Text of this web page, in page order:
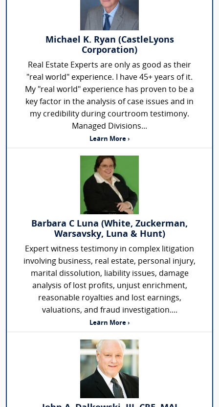
Michael K. Ryan (CastleLyons
Corporation)
Real Estate Experts are only as good as their
"real world" experience. I have 45+ years of it.
My "real world" experience has proven to be a
key factor in the analysis of case issues and in
my credibility during courtroom testimony.
Managed Divisions...
Learn More ›
Barbara C Luna (White, Zuckerman,
Warsavsky, Luna & Hunt)
Expert witness testimony in complex litigation
involving business, real estate, personal injury,
marital dissolution, liability issues, damage
analysis of lost profits, unjust enrichment,
reasonable royalties and lost earnings,
valuations, and fraud investigation....
Learn More ›